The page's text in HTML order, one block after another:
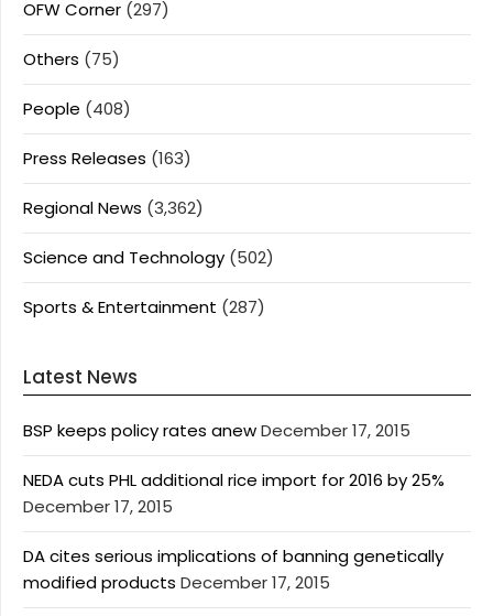
OFW Corner (297)
Others (75)
People (408)
Press Releases (163)
Regional News (3,362)
Science and Technology (502)
Sports & Entertainment (287)
Latest News
BSP keeps policy rates anewDecember 17, 2015
NEDA cuts PHL additional rice import for 2016 by 25%
December 17, 2015
DA cites serious implications of banning genetically
modified products December 17, 2015